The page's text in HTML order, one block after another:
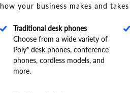
how your business makes and
Traditional desk phones
Choose from a wide variety of
Poly® desk phones, conference
phones, cordless models, and
more.